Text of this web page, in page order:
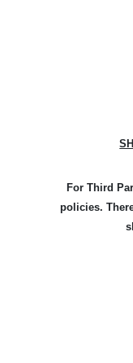
For Third
policies.